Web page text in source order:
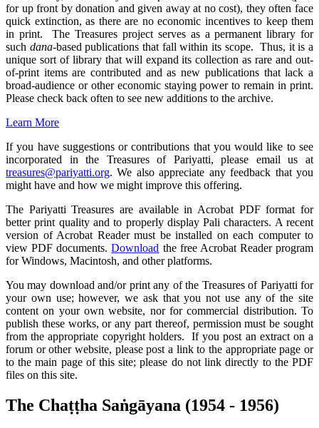
for up front by donation and given away at no cost), they often face
quick extinction, as there are no economic incentives to keep them
in print. The Treasures project serves as a permanent library for
such dana-based publications that fall within its scope. Thus, it is a
unique sort of library that will expand its collection as rare and out-
of-print items are contributed and as new publications that lack a
broad-audience or other economic staying power to remain in print.
Please check back often to see new additions to the archive.
Learn More
If you have suggestions or contributions that you would like to see
incorporated in the Treasures of Pariyatti, please email us at
treasures@pariyatti.org. We also appreciate any feedback that you
might have and how we might improve this offering.
The Pariyatti Treasures are available in Acrobat PDF format for
better print quality and to properly display Pali characters. A recent
version of Acrobat Reader must be installed on each computer to
view PDF documents.Download the free Acrobat Reader program
for Windows, Macintosh, and other platforms.
You may download and/or print any of the Treasures of Pariyatti for
your own use; however, we ask that you not use any of the site
content on your own website, nor for commercial distribution. To
publish these works, or any part thereof, permission must be sought
from the appropriate copyright holders. If you post an extract on a
forum or other website, please post a link to the appropriate page or
to the main page of this site; please do not link directly to the PDF
files on this site.
The Chaṭṭha Saṅgāyana (1954 - 1956)